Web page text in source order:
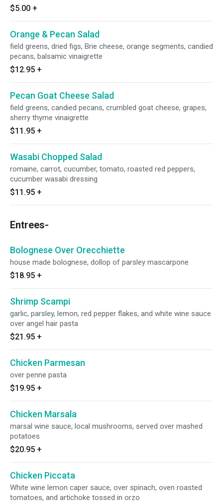
$5.00 +
Orange & Pecan Salad
field greens, dried figs, Brie cheese, orange segments, candied
pecans, balsamic vinaigrette
$12.95 +
Pecan Goat Cheese Salad
field greens, candied pecans, crumbled goat cheese, grapes,
sherry thyme vinaigrette
$11.95 +
Wasabi Chopped Salad
romaine, carrot, cucumber, tomato, roasted red peppers,
cucumber wasabi dressing
$11.95 +
Entrees-
Bolognese Over Orecchiette
house made bolognese, dollop of parsley mascarpone
$18.95 +
Shrimp Scampi
garlic, parsley, lemon, red pepper flakes, and white wine sauce
over angel hair pasta
$21.95 +
Chicken Parmesan
over penne pasta
$19.95 +
Chicken Marsala
marsal wine sauce, local mushrooms, served over mashed
potatoes
$20.95 +
Chicken Piccata
White wine lemon caper sauce, over spinach, oven roasted
tomatoes, and artichoke tossed in orzo